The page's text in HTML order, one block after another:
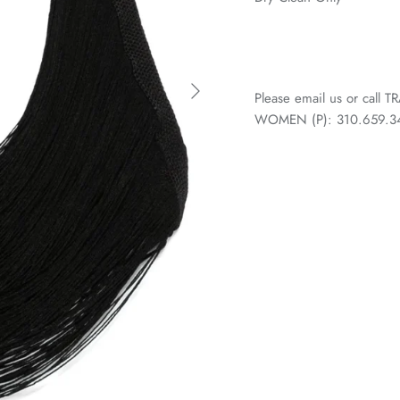
Please email us or call
WOMEN (P):